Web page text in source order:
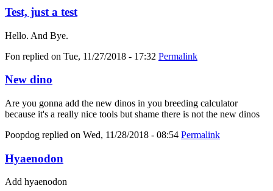
Test, just a test
Hello. And Bye.
Fon replied on Tue, 11/27/2018 - 17:32 Permalink
New dino
Are you gonna add the new dinos in you breeding calculator
because it's a really nice tools but shame there is not the new dinos
Poopdog replied on Wed, 11/28/2018 - 08:54 Permalink
Hyaenodon
Add hyaenodon